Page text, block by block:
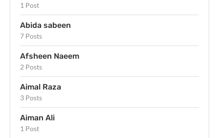
1 Post
Abida sabeen
7 Posts
Afsheen Naeem
2 Posts
Aimal Raza
3 Posts
Aiman Ali
1 Post